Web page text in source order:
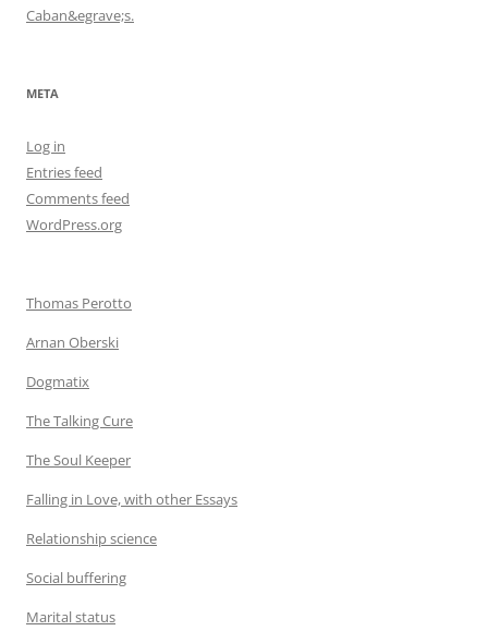
Caban&egrave;s.
META
Log in
Entries feed
Comments feed
WordPress.org
Thomas Perotto
Arnan Oberski
Dogmatix
The Talking Cure
The Soul Keeper
Falling in Love, with other Essays
Relationship science
Social buffering
Marital status